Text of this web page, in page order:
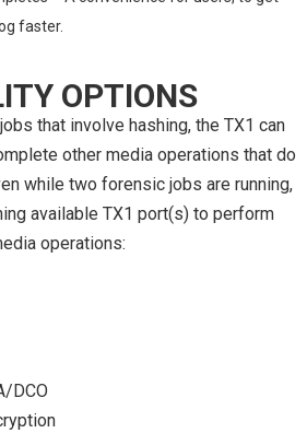
faster.
OPTIONS
that involve hashing, the TX1 can
other media operations that do
while two forensic jobs are running,
available TX1 port(s) to perform
operations:
DCO